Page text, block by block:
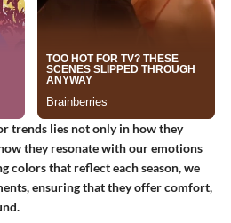
trends lies not only in how they
they resonate with our emotions
colors that reflect each season, we
ensuring that they offer comfort,